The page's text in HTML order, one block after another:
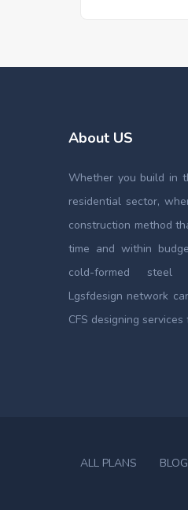
About US
Whether you build in
residential sector,
construction method
time and within
cold-formed steel
Lgsfdesign network
CFS designing services
ALL PLANS BLOG